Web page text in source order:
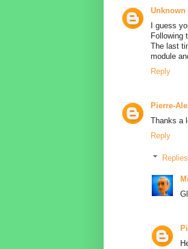
Unknown
I guess
Following
The last
module
Reply
Pierre-
Thanks a
Reply
Replies